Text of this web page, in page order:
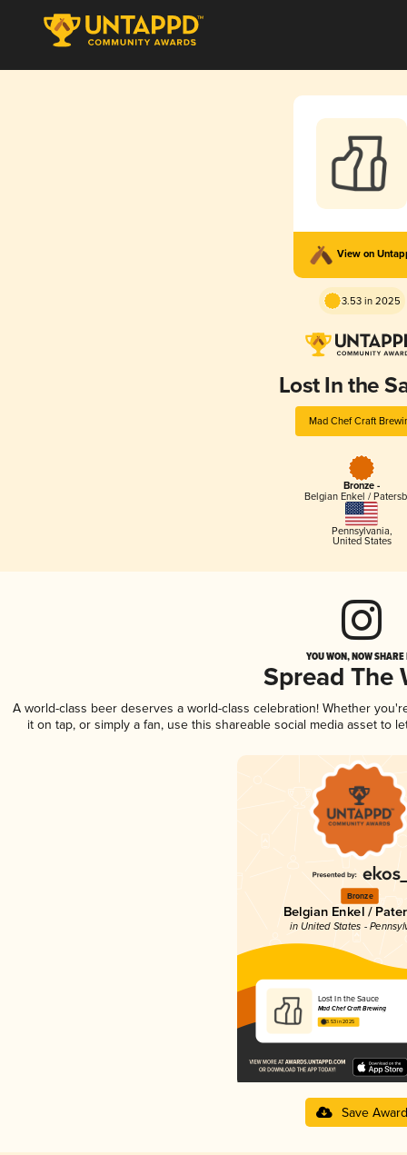
View on
3.53 in 2025
Lost In the
Mad Chef Craft
Bronze -
Belgian Enkel /
Pennsylvania,
United States
YOU WON, NOW
Spread The
A world-class beer deserves a world-class celebration! Whether
it on tap, or simply a fan, use this shareable social media asset to
Bronze
Belgian Enkel /
in United States -
Lost In the Sauce
Mad Chef Craft Brewing
3.53 in 2025
Save Award